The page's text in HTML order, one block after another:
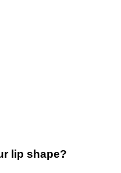
lip shape?